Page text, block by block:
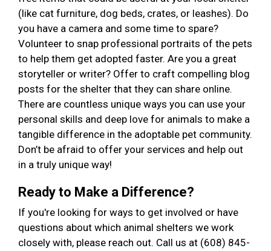
(like cat furniture, dog beds, crates, or leashes). Do
you have a camera and some time to spare?
Volunteer to snap professional portraits of the pets
to help them get adopted faster. Are you a great
storyteller or writer? Offer to craft compelling blog
posts for the shelter that they can share online.
There are countless unique ways you can use your
personal skills and deep love for animals to make a
tangible difference in the adoptable pet community.
Don’t be afraid to offer your services and help out
in a truly unique way!
Ready to Make a Difference?
If you're looking for ways to get involved or have
questions about which animal shelters we work
closely with, please reach out. Call us at (608) 845-